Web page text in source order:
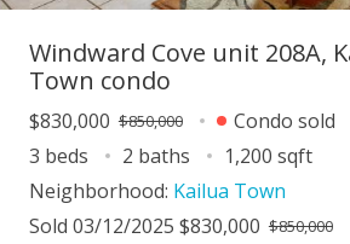
Windward Cove unit 208A,
Town condo
$830,000 $850,000
Condo sold
3 beds
2 baths
1,200 sqft
Neighborhood: Kailua Town
Sold 03/12/2025 $830,000 $850,000